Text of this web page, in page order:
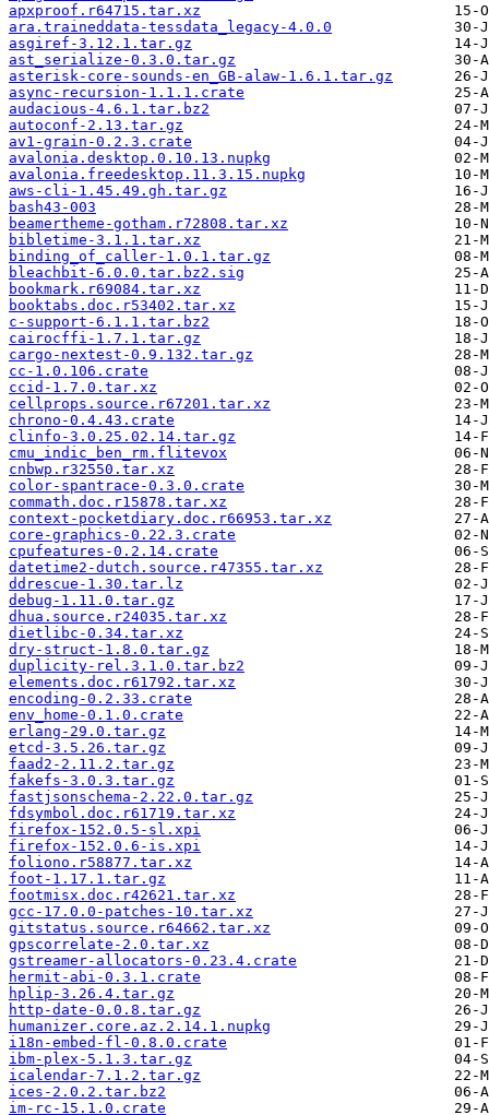
apxproof.r64715.tar.xz
ara.traineddata-tessdata_legacy-4.0.0
asgiref-3.12.1.tar.gz
ast_serialize-0.3.0.tar.gz
asterisk-core-sounds-en_GB-alaw-1.6.1.tar.gz
async-recursion-1.1.1.crate
audacious-4.6.1.tar.bz2
autoconf-2.13.tar.gz
av1-grain-0.2.3.crate
avalonia.desktop.0.10.13.nupkg
avalonia.freedesktop.11.3.15.nupkg
aws-cli-1.45.49.gh.tar.gz
bash43-003
beamertheme-gotham.r72808.tar.xz
bibletime-3.1.1.tar.xz
binding_of_caller-1.0.1.tar.gz
bleachbit-6.0.0.tar.bz2.sig
bookmark.r69084.tar.xz
booktabs.doc.r53402.tar.xz
c-support-6.1.1.tar.bz2
cairocffi-1.7.1.tar.gz
cargo-nextest-0.9.132.tar.gz
cc-1.0.106.crate
ccid-1.7.0.tar.xz
cellprops.source.r67201.tar.xz
chrono-0.4.43.crate
clinfo-3.0.25.02.14.tar.gz
cmu_indic_ben_rm.flitevox
cnbwp.r32550.tar.xz
color-spantrace-0.3.0.crate
commath.doc.r15878.tar.xz
context-pocketdiary.doc.r66953.tar.xz
core-graphics-0.22.3.crate
cpufeatures-0.2.14.crate
datetime2-dutch.source.r47355.tar.xz
ddrescue-1.30.tar.lz
debug-1.11.0.tar.gz
dhua.source.r24035.tar.xz
dietlibc-0.34.tar.xz
dry-struct-1.8.0.tar.gz
duplicity-rel.3.1.0.tar.bz2
elements.doc.r61792.tar.xz
encoding-0.2.33.crate
env_home-0.1.0.crate
erlang-29.0.tar.gz
etcd-3.5.26.tar.gz
faad2-2.11.2.tar.gz
fakefs-3.0.3.tar.gz
fastjsonschema-2.22.0.tar.gz
fdsymbol.doc.r61719.tar.xz
firefox-152.0.5-sl.xpi
firefox-152.0.6-is.xpi
foliono.r58877.tar.xz
foot-1.17.1.tar.gz
footmisx.doc.r42621.tar.xz
gcc-17.0.0-patches-10.tar.xz
gitstatus.source.r64662.tar.xz
gpscorrelate-2.0.tar.xz
gstreamer-allocators-0.23.4.crate
hermit-abi-0.3.1.crate
hplip-3.26.4.tar.gz
http-date-0.0.8.tar.gz
humanizer.core.az.2.14.1.nupkg
i18n-embed-fl-0.8.0.crate
ibm-plex-5.1.3.tar.gz
icalendar-7.1.2.tar.gz
ices-2.0.2.tar.bz2
im-rc-15.1.0.crate